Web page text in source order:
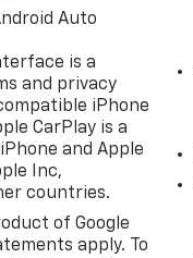
Auto
is a
and privacy
iPhone
CarPlay is a
and Apple
Inc,
countries.
of Google
apply. To